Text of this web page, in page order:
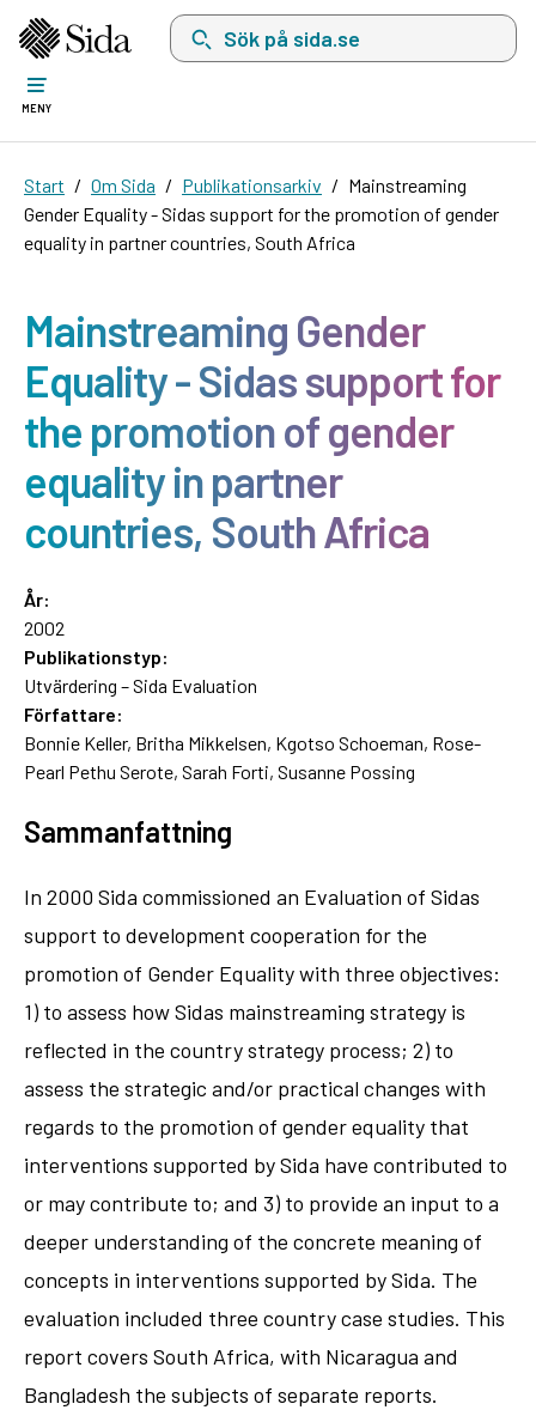
Sök på sida.se, sökförslag kommer att visas
MENY
Start Om Sida Publikationsarkiv
Mainstreaming
Gender Equality - Sidas support for the promotion of gender
equality in partner countries, South Africa
Mainstreaming Gender
Equality - Sidas support for
the promotion of gender
equality in partner
countries, South Africa
År:
2002
Publikationstyp:
Utvärdering – Sida Evaluation
Författare:
Bonnie Keller, Britha Mikkelsen, Kgotso Schoeman, Rose-
Pearl Pethu Serote, Sarah Forti, Susanne Possing
Sammanfattning
In 2000 Sida commissioned an Evaluation of Sidas
support to development cooperation for the
promotion of Gender Equality with three objectives:
1) to assess how Sidas mainstreaming strategy is
reflected in the country strategy process; 2) to
assess the strategic and/or practical changes with
regards to the promotion of gender equality that
interventions supported by Sida have contributed to
or may contribute to; and 3) to provide an input to a
deeper understanding of the concrete meaning of
concepts in interventions supported by Sida. The
evaluation included three country case studies. This
report covers South Africa, with Nicaragua and
Bangladesh the subjects of separate reports.